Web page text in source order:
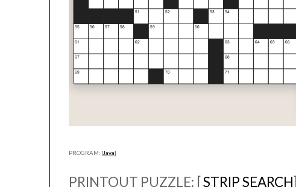
PROGRAM: [Java]
PRINTOUT PUZZLE: [STRIP SEARCH]